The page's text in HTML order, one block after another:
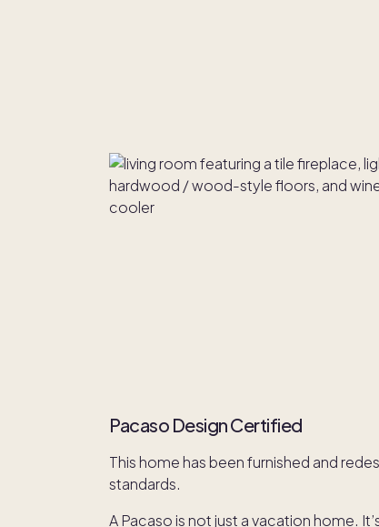
Pacaso Design Certified
This home has been furnished and
standards.
A Pacaso is not just a vacation home.